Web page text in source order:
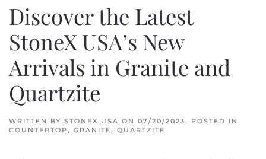
Discover the Latest
StoneX USA’s New
Arrivals in Granite and
Quartzite
WRITTEN BY STONEX USA ON 07/20/2023. POSTED IN
COUNTERTOP, GRANITE, QUARTZITE.